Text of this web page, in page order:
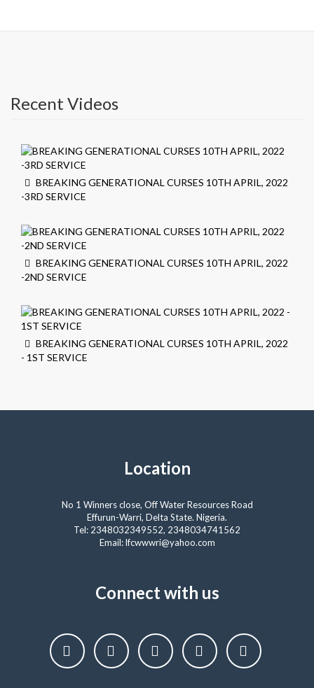
Recent Videos
BREAKING GENERATIONAL CURSES 10TH APRIL, 2022
-3RD SERVICE
BREAKING GENERATIONAL CURSES 10TH APRIL, 2022
-2ND SERVICE
BREAKING GENERATIONAL CURSES 10TH APRIL, 2022
- 1ST SERVICE
Location
No 1 Winners close, Off Water Resources Road
Effurun-Warri, Delta State. Nigeria.
Tel: 2348032349552, 2348034741562
Email: lfcwwwri@yahoo.com
Connect with us